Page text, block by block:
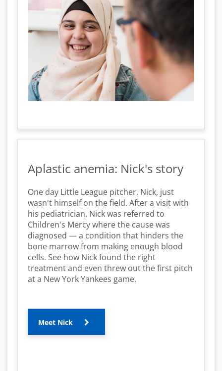
Aplastic anemia: Nick's story
One day Little League pitcher, Nick, just
wasn't himself on the field. After a visit with
his pediatrician, Nick was referred to
Children's Mercy where the cause was
diagnosed — a condition that hinders the
bone marrow from making enough blood
cells. See how Nick found the right
treatment and even threw out the first pitch
at a New York Yankees game.
Meet Nick